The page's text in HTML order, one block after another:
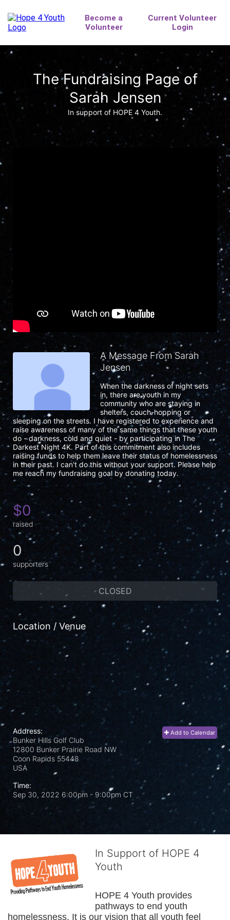
The Fundraising Page of
Sarah Jensen
In support of HOPE 4 Youth.
A Message From Sarah
Jensen
When the darkness of night sets
in, there are youth in my
community who are staying in
shelters, couch-hopping or
sleeping on the streets. I have registered to experience and
raise awareness of many of the same things that these youth
do - darkness, cold and quiet - by participating in The
Darkest Night 4K. Part of this commitment also includes
raising funds to help them leave their status of homelessness
in their past. I can't do this without your support. Please help
me reach my fundraising goal by donating today.
$0
raised
0
supporters
CLOSED
Location / Venue
Add to Calendar
Address:
Bunker Hills Golf Club
12800 Bunker Prairie Road NW
Coon Rapids 55448
USA
Time:
Sep 30, 2022 6:00pm - 9:00pm CT
In Support of HOPE 4
Youth
HOPE 4 Youth provides
pathways to end youth
homelessness. It is our vision that all youth feel